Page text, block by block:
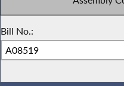
Bill No.: